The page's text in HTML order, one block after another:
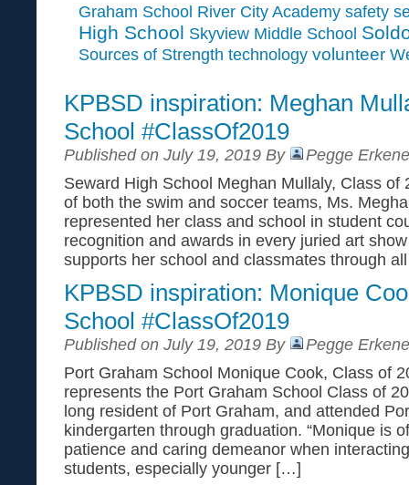
Graham School River City Academy safety
High School Skyview Middle School
Sources of Strength technology volunteer
KPBSD inspiration: Meghan
School #ClassOf2019
Published on July 19, 2019 By
Pegge
Seward High School Meghan Mullaly, Class of
of both the swim and soccer teams, Ms.
represented her class and school in student
recognition and awards in every juried art
supports her school and classmates through
KPBSD inspiration: Monique
School #ClassOf2019
Published on July 19, 2019 By
Pegge
Port Graham School Monique Cook, Class of
represents the Port Graham School Class of
long resident of Port Graham, and attended
kindergarten through graduation. “Monique is
patience and caring demeanor when
students, especially younger […]